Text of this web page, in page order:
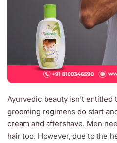
Ayurvedic beauty isn’t entitled
grooming regimens do start
cream and aftershave. Men
hair too. However, due to the